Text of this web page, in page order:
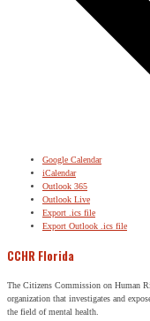
Google Calendar
iCalendar
Outlook 365
Outlook Live
Export .ics file
Export Outlook .ics file
CCHR Florida
The Citizens Commission on Human
organization that investigates and
the field of mental health.